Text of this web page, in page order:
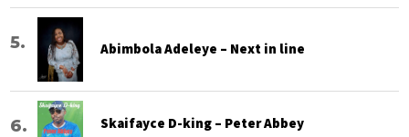
Abimbola Adeleye – Next in line
Skaifayce D-king – Peter Abbey